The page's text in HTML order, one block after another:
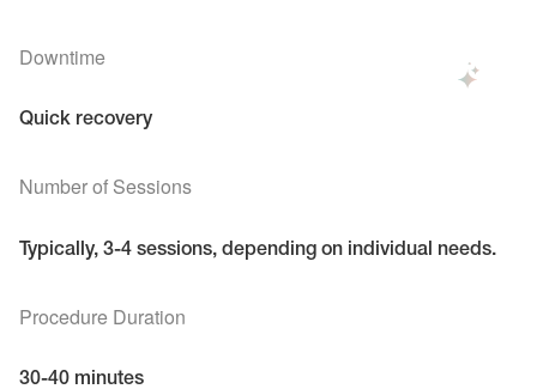
Downtime
Quick recovery
Number of Sessions
Typically, 3-4 sessions, depending on individual needs.
Procedure Duration
30-40 minutes